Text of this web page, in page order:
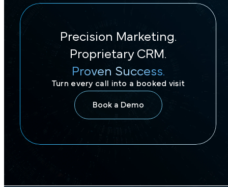
Precision Marketing.
Proprietary CRM.
Proven Success.
Turn every call into a booked visit
Book a Demo